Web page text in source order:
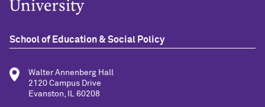
School of Education & Social Policy
Walter Annenberg Hall
2120 Campus Drive
Evanston, IL 60208